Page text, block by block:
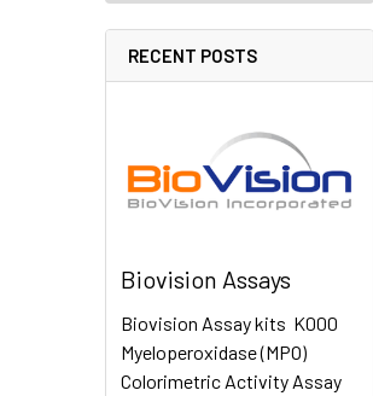
RECENT POSTS
Biovision Assays
Biovision Assay kits K000
Myeloperoxidase (MPO)
Colorimetric Activity Assay